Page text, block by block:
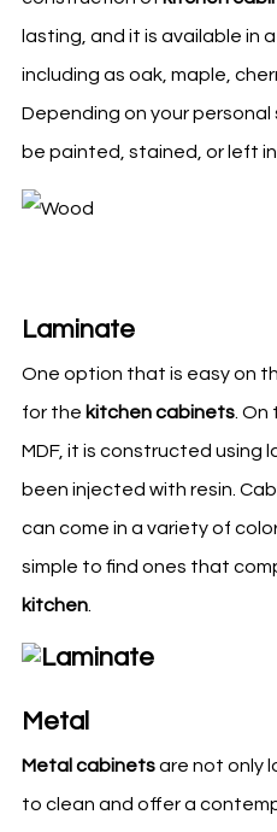
lasting, and it is available in
including as oak, maple,
Depending on your personal
be painted, stained, or left
Laminate
One option that is easy on
for the kitchencabinets. On
MDF, it is constructed using
been injected with resin.
can come in a variety of
simple to find ones that
kitchen.
Metal
Metal cabinetsare not only
to clean and offer a